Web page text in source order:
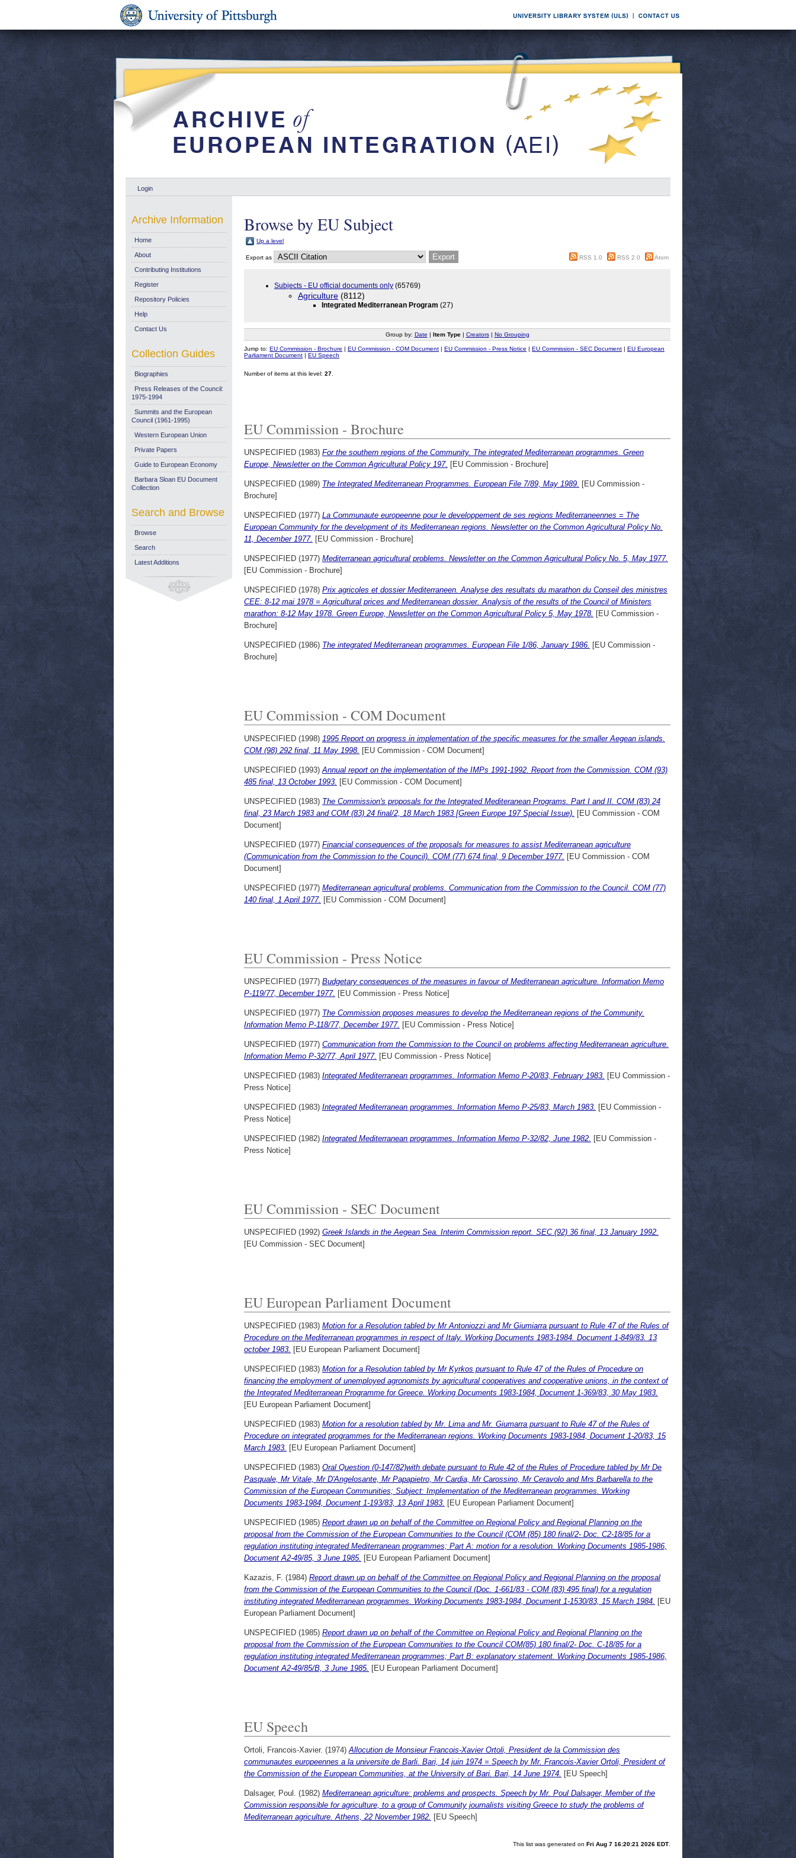
Login
Browse by EU Subject
Up a level
Export as RSS 1.0 RSS 2.0 Atom
Subjects - EU official documents only (65769)
Agriculture (8112)
Integrated Mediterranean Program (27)
Group by: Date | Item Type| Creators| No Grouping
Jump to: EU Commission - Brochure | EU Commission - COM Document | EU Commission - Press Notice | EU Commission - SEC Document | EU European
Parliament Document | EU Speech
Number of items at this level: 27
EU Commission - Brochure
UNSPECIFIED (1983) For the southern regions of the Community. The integrated Mediterranean programmes. Green
Europe, Newsletter on the Common Agricultural Policy 197. [EU Commission - Brochure]
UNSPECIFIED (1989) The Integrated Mediterranean Programmes. European File 7/89, May 1989. [EU Commission -
Brochure]
UNSPECIFIED (1977) La Communaute europeenne pour le developpement de ses regions Mediterraneennes = The
European Community for the development of its Mediterranean regions. Newsletter on the Common Agricultural Policy No.
11, December 1977. [EU Commission - Brochure]
UNSPECIFIED (1977) Mediterranean agricultural problems. Newsletter on the Common Agricultural Policy No. 5, May 1977.
[EU Commission - Brochure]
UNSPECIFIED (1978) Prix agricoles et dossier Mediterraneen. Analyse des resultats du marathon du Conseil des ministres
CEE: 8-12 mai 1978 = Agricultural prices and Mediterranean dossier. Analysis of the results of the Council of Ministers
marathon: 8-12 May 1978. Green Europe, Newsletter on the Common Agricultural Policy 5, May 1978. [EU Commission -
Brochure]
UNSPECIFIED (1986) The integrated Mediterranean programmes. European File 1/86, January 1986. [EU Commission -
Brochure]
EU Commission - COM Document
UNSPECIFIED (1998) 1995 Report on progress in implementation of the specific measures for the smaller Aegean islands.
COM (98) 292 final, 11 May 1998. [EU Commission - COM Document]
UNSPECIFIED (1993) Annual report on the implementation of the IMPs 1991-1992. Report from the Commission. COM (93)
485 final, 13 October 1993. [EU Commission - COM Document]
UNSPECIFIED (1983) The Commission's proposals for the Integrated Mediteranean Programs. Part I and II. COM (83) 24
final, 23 March 1983 and COM (83) 24 final/2, 18 March 1983 [Green Europe 197 Special Issue). [EU Commission - COM
Document]
UNSPECIFIED (1977) Financial consequences of the proposals for measures to assist Mediterranean agriculture
(Communication from the Commission to the Council). COM (77) 674 final, 9 December 1977. [EU Commission - COM
Document]
UNSPECIFIED (1977) Mediterranean agricultural problems. Communication from the Commission to the Council. COM (77)
140 final, 1 April 1977. [EU Commission - COM Document]
EU Commission - Press Notice
UNSPECIFIED (1977) Budgetary consequences of the measures in favour of Mediterranean agriculture. Information Memo
P-119/77, December 1977. [EU Commission - Press Notice]
UNSPECIFIED (1977) The Commission proposes measures to develop the Mediterranean regions of the Community.
Information Memo P-118/77, December 1977. [EU Commission - Press Notice]
UNSPECIFIED (1977) Communication from the Commission to the Council on problems affecting Mediterranean agriculture.
Information Memo P-32/77, April 1977. [EU Commission - Press Notice]
UNSPECIFIED (1983) Integrated Mediterranean programmes. Information Memo P-20/83, February 1983. [EU Commission -
Press Notice]
UNSPECIFIED (1983) Integrated Mediterranean programmes. Information Memo P-25/83, March 1983. [EU Commission -
Press Notice]
UNSPECIFIED (1982) Integrated Mediterranean programmes. Information Memo P-32/82, June 1982. [EU Commission -
Press Notice]
EU Commission - SEC Document
UNSPECIFIED (1992) Greek Islands in the Aegean Sea. Interim Commission report. SEC (92) 36 final, 13 January 1992.
[EU Commission - SEC Document]
EU European Parliament Document
UNSPECIFIED (1983) Motion for a Resolution tabled by Mr Antoniozzi and Mr Giumiarra pursuant to Rule 47 of the Rules of
Procedure on the Mediterranean programmes in respect of Italy. Working Documents 1983-1984. Document 1-849/83. 13
october 1983. [EU European Parliament Document]
UNSPECIFIED (1983) Motion for a Resolution tabled by Mr Kyrkos pursuant to Rule 47 of the Rules of Procedure on
financing the employment of unemployed agronomists by agricultural cooperatives and cooperative unions, in the context of
the Integrated Mediterranean Programme for Greece. Working Documents 1983-1984, Document 1-369/83, 30 May 1983.
[EU European Parliament Document]
UNSPECIFIED (1983) Motion for a resolution tabled by Mr. Lima and Mr. Giumarra pursuant to Rule 47 of the Rules of
Procedure on integrated programmes for the Mediterranean regions. Working Documents 1983-1984, Document 1-20/83, 15
March 1983. [EU European Parliament Document]
UNSPECIFIED (1983) Oral Question (0-147/82)with debate pursuant to Rule 42 of the Rules of Procedure tabled by Mr De
Pasquale, Mr Vitale, Mr D'Angelosante, Mr Papapietro, Mr Cardia, Mr Carossino, Mr Ceravolo and Mrs Barbarella to the
Commission of the European Communities; Subject: Implementation of the Mediterranean programmes. Working
Documents 1983-1984, Document 1-193/83, 13 April 1983. [EU European Parliament Document]
UNSPECIFIED (1985) Report drawn up on behalf of the Committee on Regional Policy and Regional Planning on the
proposal from the Commission of the European Communities to the Council (COM (85) 180 final/2- Doc. C2-18/85 for a
regulation instituting integrated Mediterranean programmes; Part A: motion for a resolution. Working Documents 1985-1986,
Document A2-49/85, 3 June 1985. [EU European Parliament Document]
Kazazis, F. (1984) Report drawn up on behalf of the Committee on Regional Policy and Regional Planning on the proposal
from the Commission of the European Communities to the Council (Doc. 1-661/83 - COM (83) 495 final) for a regulation
instituting integrated Mediterranean programmes. Working Documents 1983-1984, Document 1-1530/83, 15 March 1984. [EU
European Parliament Document]
UNSPECIFIED (1985) Report drawn up on behalf of the Committee on Regional Policy and Regional Planning on the
proposal from the Commission of the European Communities to the Council COM(85) 180 final/2- Doc. C-18/85 for a
regulation instituting integrated Mediterranean programmes; Part B: explanatory statement. Working Documents 1985-1986,
Document A2-49/85/B, 3 June 1985. [EU European Parliament Document]
EU Speech
Ortoli, Francois-Xavier. (1974) Allocution de Monsieur Francois-Xavier Ortoli, President de la Commission des
communautes europeennes a la universite de Barli. Bari, 14 juin 1974 = Speech by Mr. Francois-Xavier Ortoli, President of
the Commission of the European Communities, at the University of Bari. Bari, 14 June 1974. [EU Speech]
Dalsager, Poul. (1982) Mediterranean agriculture: problems and prospects. Speech by Mr. Poul Dalsager, Member of the
Commission responsible for agriculture, to a group of Community journalists visiting Greece to study the problems of
Mediterranean agriculture. Athens, 22 November 1982. [EU Speech]
This list was generated on Fri Aug 7 16:20:21 2026 EDT
Archive Information
Home
About
Contributing Institutions
Register
Repository Policies
Help
Contact Us
Collection Guides
Biographies
Press Releases of the Council:
1975-1994
Summits and the European
Council (1961-1995)
Western European Union
Private Papers
Guide to European Economy
Barbara Sloan EU Document
Collection
Search and Browse
Browse
Search
Latest Additions